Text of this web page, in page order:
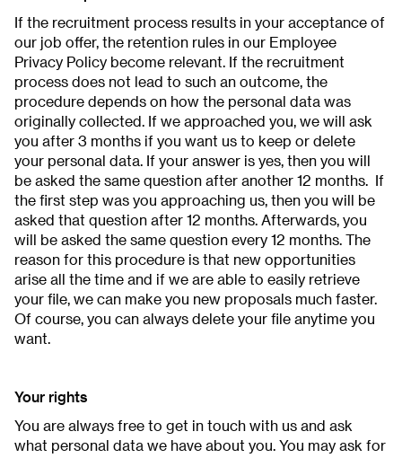
If the recruitment process results in your acceptance of
our job offer, the retention rules in our Employee
Privacy Policy become relevant. If the recruitment
process does not lead to such an outcome, the
procedure depends on how the personal data was
originally collected. If we approached you, we will ask
you after 3 months if you want us to keep or delete
your personal data. If your answer is yes, then you will
be asked the same question after another 12 months. If
the first step was you approaching us, then you will be
asked that question after 12 months. Afterwards, you
will be asked the same question every 12 months. The
reason for this procedure is that new opportunities
arise all the time and if we are able to easily retrieve
your file, we can make you new proposals much faster.
Of course, you can always delete your file anytime you
want.
Your rights
You are always free to get in touch with us and ask
what personal data we have about you. You may ask for